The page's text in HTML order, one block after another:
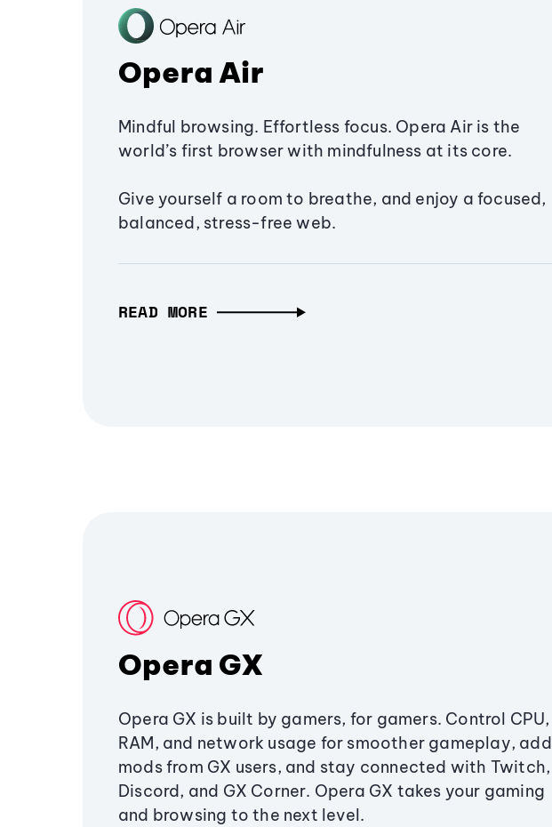
Opera Air
Mindful browsing. Effortless focus. Opera Air is the
world’s first browser with mindfulness at its core.
Give yourself a room to breathe, and enjoy a focused,
balanced, stress-free web.
READ MORE
Opera GX
Opera GX is built by gamers, for gamers. Control CPU,
RAM, and network usage for smoother gameplay, add
mods from GX users, and stay connected with Twitch,
Discord, and GX Corner. Opera GX takes your gaming
and browsing to the next level.